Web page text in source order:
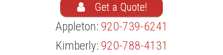
Get a Quote!
Appleton: 920-739-6241
Kimberly: 920-788-4131